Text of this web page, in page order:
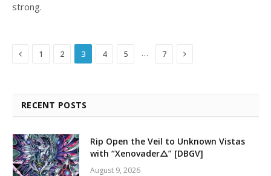
strong.
Previous
1 2 3 4 5 … 7 Next
RECENT POSTS
Rip Open the Veil to Unknown Vistas
with “Xenovader△” [DBGV]
August 9, 2026